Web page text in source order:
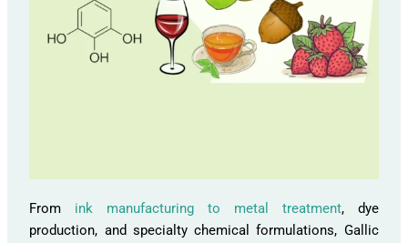
From ink manufacturing to metal treatment, dye
production, and specialty chemical formulations, Gallic